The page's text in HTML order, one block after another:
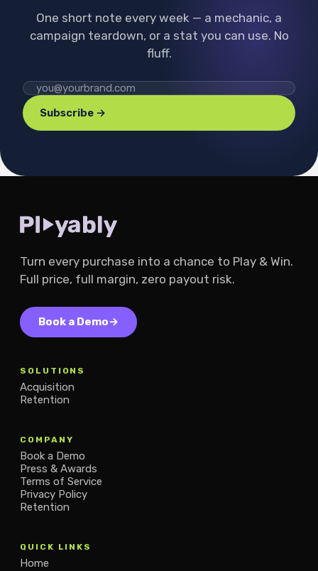
One short note every week — a mechanic, a
campaign teardown, or a stat you can use. No
fluff.
Subscribe →
Turn every purchase into a chance to Play & Win.
Full price, full margin, zero payout risk.
Book a Demo→
SOLUTIONS
Acquisition
Retention
COMPANY
Book a Demo
Press & Awards
Terms of Service
Privacy Policy
Retention
QUICK LINKS
Home